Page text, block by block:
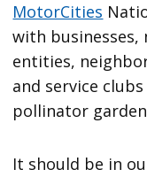
MotorCities
with
entities,
and service
pollinator
It should be in